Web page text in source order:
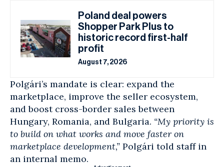
Poland deal powers
Shopper Park Plus to
historic record first-half
profit
August 7, 2026
Polgári’s mandate is clear: expand the
marketplace, improve the seller ecosystem,
and boost cross-border sales between
Hungary, Romania, and Bulgaria. “My priority is
to build on what works and move faster on
marketplace development,” Polgári told staff in
an internal memo.